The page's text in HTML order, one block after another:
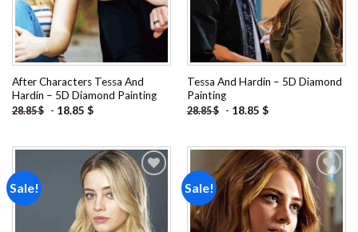
After Characters Tessa And
Hardin – 5D Diamond Painting
28.85$ - 18.85 $
Tessa And Hardin – 5D Diamond
Painting
28.85$ - 18.85 $
Sale!
Add to
wishlist
Sale!
Add to
wishlist